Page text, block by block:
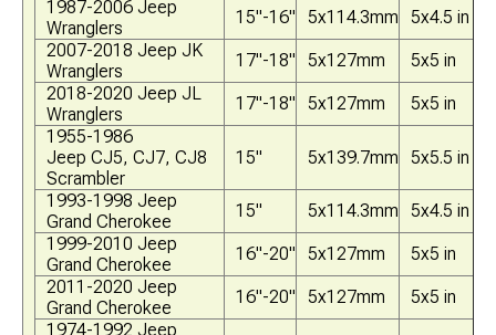
1987-2006 Jeep
Wranglers
15"-16" 5x114.3mm
5x4.5 in
2007-2018 Jeep JK
Wranglers
17"-18" 5x127mm
5x5 in
2018-2020 Jeep JL
Wranglers
17"-18" 5x127mm
5x5 in
1955-1986
Jeep CJ5, CJ7, CJ8
Scrambler
15" 5x139.7mm 5x5.5 in
1993-1998 Jeep
Grand Cherokee
15" 5x114.3mm
5x4.5 in
1999-2010 Jeep
Grand Cherokee
16"-20" 5x127mm
5x5 in
2011-2020 Jeep
Grand Cherokee
16"-20" 5x127mm
5x5 in
1974-1992 Jeep